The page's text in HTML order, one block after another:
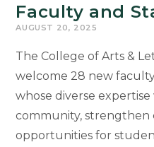
Faculty and
AUGUST 20, 2025
The College of Arts &
welcome 28 new
whose diverse
community, strengthen
opportunities for